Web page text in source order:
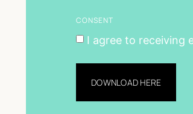
CONSENT
I agree to receiving
DOWNLOAD HERE